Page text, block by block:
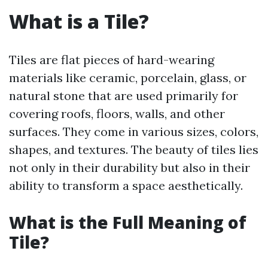
What is a Tile?
Tiles are flat pieces of hard-wearing
materials like ceramic, porcelain, glass, or
natural stone that are used primarily for
covering roofs, floors, walls, and other
surfaces. They come in various sizes, colors,
shapes, and textures. The beauty of tiles lies
not only in their durability but also in their
ability to transform a space aesthetically.
What is the Full Meaning of
Tile?